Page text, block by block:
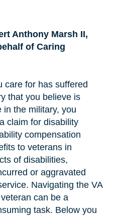
Anthony Marsh II,
of Caring
care for has suffered
that you believe is
in the military, you
claim for disability
compensation
to veterans in
of disabilities,
or aggravated
Navigating the VA
can be a
task. Below you